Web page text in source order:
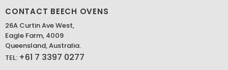
CONTACT BEECH OVENS
26A Curtin Ave West,
Eagle Farm, 4009
Queensland, Australia.
TEL: +61 7 3397 0277